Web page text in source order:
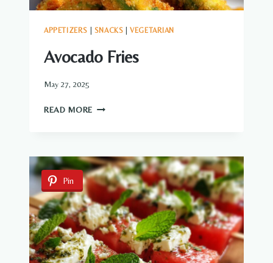
APPETIZERS SNACKS |VEGETARIAN
Avocado Fries
May 27, 2025
READ MORE AVOCADO
Pin